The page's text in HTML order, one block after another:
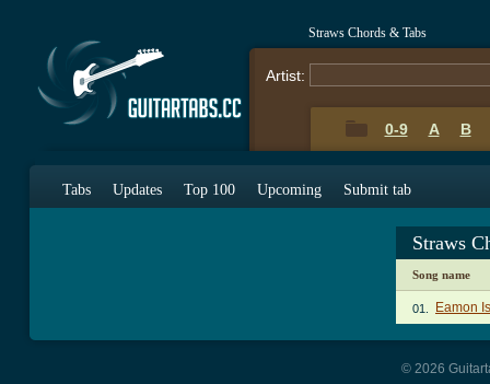
Straws Chords & Tabs
Artist:
0-9 A B
Tabs Updates Top 100 Upcoming Submit tab
Straws
Song name
01. Eamon
© 2026